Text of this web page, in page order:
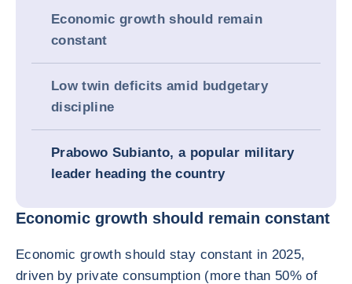
Economic growth should remain
constant
Low twin deficits amid budgetary
discipline
Prabowo Subianto, a popular military
leader heading the country
Economic growth should remain constant
Economic growth should stay constant in 2025,
driven by private consumption (more than 50% of